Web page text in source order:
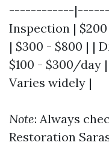
------------
Inspection |
| $300 - $800 | |
$100 - $300/day
Varies widely |
Note: Always
Restoration